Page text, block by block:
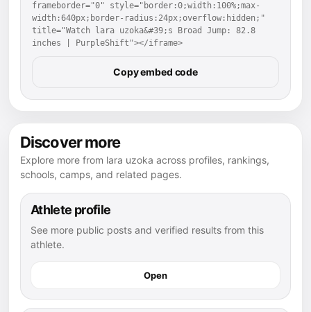
frameborder="0" style="border:0;width:100%;max-
width:640px;border-radius:24px;overflow:hidden;"
title="Watch lara uzoka&#39;s Broad Jump: 82.8
inches | PurpleShift"></iframe>
Copy embed code
Discover more
Explore more from lara uzoka across profiles, rankings,
schools, camps, and related pages.
Athlete profile
See more public posts and verified results from this
athlete.
Open